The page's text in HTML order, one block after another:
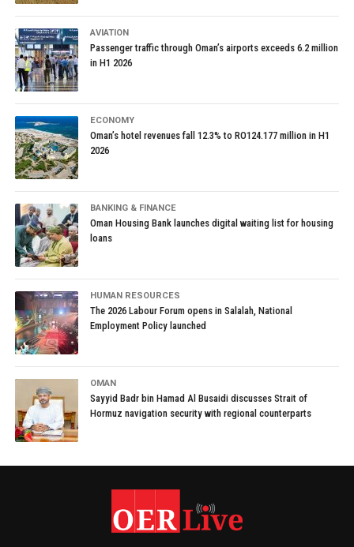
AVIATION
Passenger traffic through Oman’s airports exceeds 6.2 million
in H1 2026
ECONOMY
Oman’s hotel revenues fall 12.3% to RO124.177 million in H1
2026
BANKING & FINANCE
Oman Housing Bank launches digital waiting list for housing
loans
HUMAN RESOURCES
The 2026 Labour Forum opens in Salalah, National
Employment Policy launched
OMAN
Sayyid Badr bin Hamad Al Busaidi discusses Strait of
Hormuz navigation security with regional counterparts